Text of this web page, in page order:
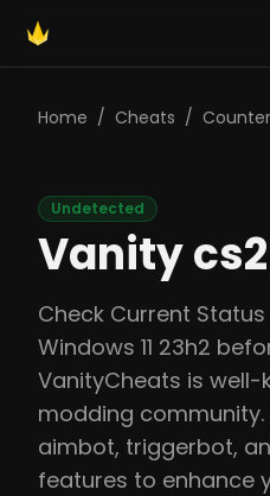
Home / Cheats /
Undetected
Vanity cs2
Check Current
Windows 11 23h2
VanityCheats is well-
modding
aimbot, triggerbot,
features to enhance